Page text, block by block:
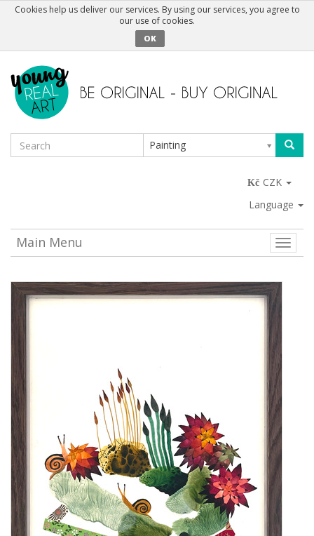
Cookies help us deliver our services. By using our services, you agree to
our use of cookies.
OK
Painting
CZK
Language
Toggle
Main Menu